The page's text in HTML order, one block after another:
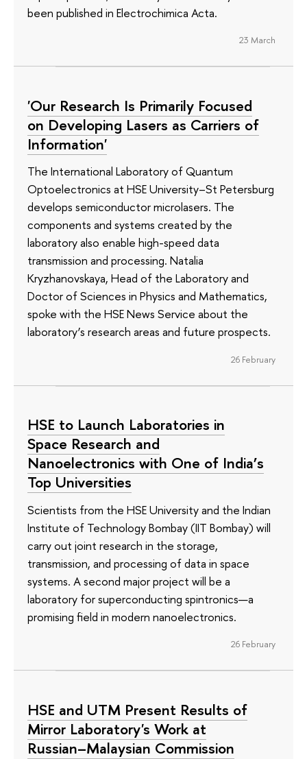
been published in Electrochimica Acta.
23 March
'Our Research Is Primarily Focused
on Developing Lasers as Carriers of
Information'
The International Laboratory of Quantum
Optoelectronics at HSE University–St Petersburg
develops semiconductor microlasers. The
components and systems created by the
laboratory also enable high-speed data
transmission and processing. Natalia
Kryzhanovskaya, Head of the Laboratory and
Doctor of Sciences in Physics and Mathematics,
spoke with the HSE News Service about the
laboratory’s research areas and future prospects.
26 February
HSE to Launch Laboratories in
Space Research and
Nanoelectronics with One of India’s
Top Universities
Scientists from the HSE University and the Indian
Institute of Technology Bombay (IIT Bombay) will
carry out joint research in the storage,
transmission, and processing of data in space
systems. A second major project will be a
laboratory for superconducting spintronics—a
promising field in modern nanoelectronics.
26 February
HSE and UTM Present Results of
Mirror Laboratory's Work at
Russian–Malaysian Commission